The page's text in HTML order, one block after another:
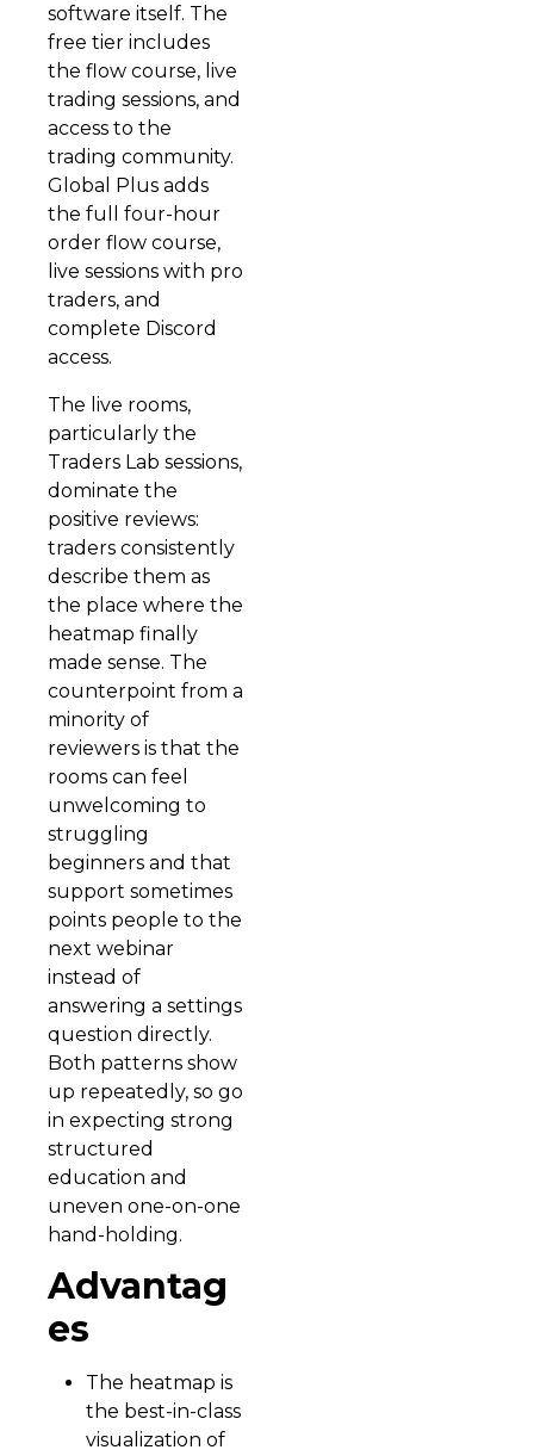
software itself. The
free tier includes
the flow course, live
trading sessions, and
access to the
trading community.
Global Plus adds
the full four-hour
order flow course,
live sessions with pro
traders, and
complete Discord
access.
The live rooms,
particularly the
Traders Lab sessions,
dominate the
positive reviews:
traders consistently
describe them as
the place where the
heatmap finally
made sense. The
counterpoint from a
minority of
reviewers is that the
rooms can feel
unwelcoming to
struggling
beginners and that
support sometimes
points people to the
next webinar
instead of
answering a settings
question directly.
Both patterns show
up repeatedly, so go
in expecting strong
structured
education and
uneven one-on-one
hand-holding.
Advantag
es
The heatmap is
the best-in-class
visualization of